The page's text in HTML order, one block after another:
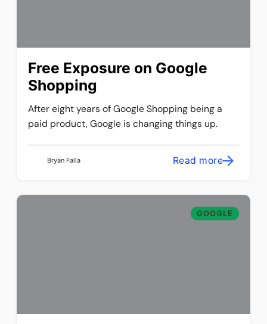
Free Exposure on Google
Shopping
After eight years of Google Shopping being a
paid product, Google is changing things up.
Bryan Falla Read more
GOOGLE